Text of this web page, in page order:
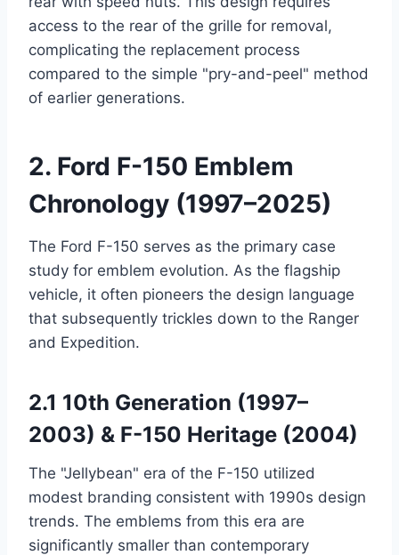
access to the rear of the grille for removal,
complicating the replacement process
compared to the simple "pry-and-peel" method
of earlier generations.
2. Ford F-150 Emblem
Chronology (1997–2025)
The Ford F-150 serves as the primary case
study for emblem evolution. As the flagship
vehicle, it often pioneers the design language
that subsequently trickles down to the Ranger
and Expedition.
2.1 10th Generation (1997–
2003) & F-150 Heritage (2004)
The "Jellybean" era of the F-150 utilized
modest branding consistent with 1990s design
trends. The emblems from this era are
significantly smaller than contemporary